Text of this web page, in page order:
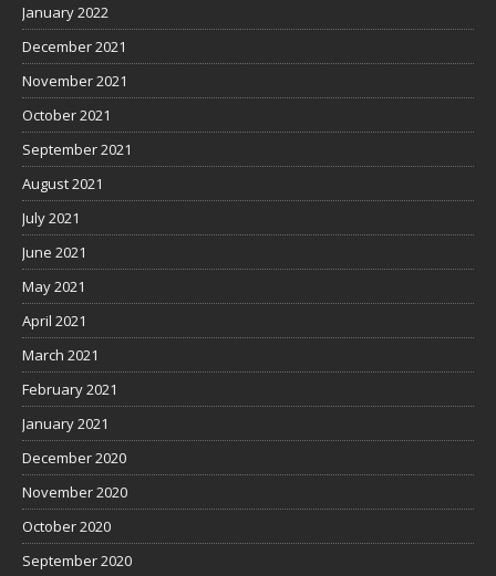
January 2022
December 2021
November 2021
October 2021
September 2021
August 2021
July 2021
June 2021
May 2021
April 2021
March 2021
February 2021
January 2021
December 2020
November 2020
October 2020
September 2020